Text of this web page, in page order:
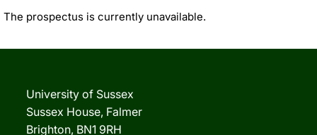
The prospectus is currently unavailable.
University of Sussex
Sussex House, Falmer
Brighton, BN1 9RH